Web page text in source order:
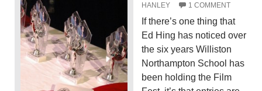
HANLEY
1 COMMENT
If there’s one thing that
Ed Hing has noticed over
the six years Williston
Northampton School has
been holding the Film